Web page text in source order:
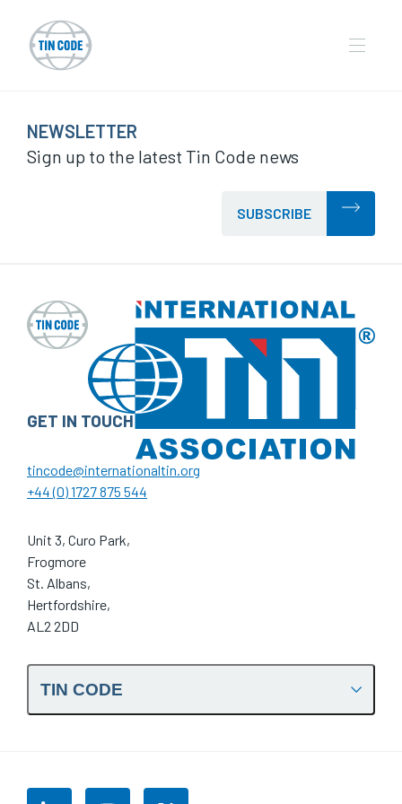
NEWSLETTER
Sign up to the latest Tin Code news
SUBSCRIBE
TIN CODE
GET IN TOUCH
tincode@internationaltin.org
+44 (0) 1727 875 544
Unit 3, Curo Park,
Frogmore
St. Albans,
Hertfordshire,
AL2 2DD